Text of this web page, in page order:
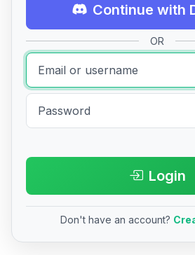
Continue with
OR
Login
Don't have an account?